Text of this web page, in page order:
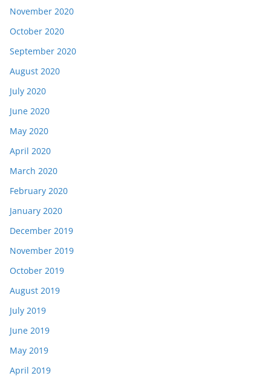
November 2020
October 2020
September 2020
August 2020
July 2020
June 2020
May 2020
April 2020
March 2020
February 2020
January 2020
December 2019
November 2019
October 2019
August 2019
July 2019
June 2019
May 2019
April 2019